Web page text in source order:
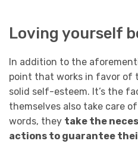
Loving yourself
In addition to the
point that works in favor of
solid self-esteem. It’s the
themselves also take care
words, they take the
actions to guarantee